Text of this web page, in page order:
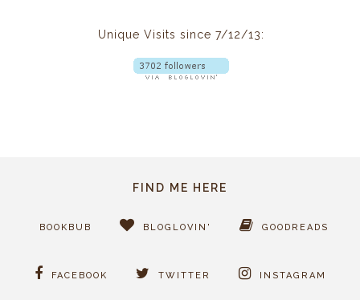
Unique Visits since 7/12/13:
FIND ME HERE
BOOKBUB BLOGLOVIN' GOODREADS
FACEBOOK TWITTER INSTAGRAM